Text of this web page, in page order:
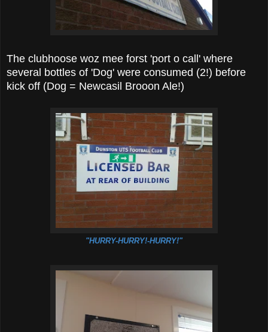
The clubhoose woz mee forst 'port o call' where
several bottles of 'Dog' were consumed (2!) before
kick off (Dog = Newcasil Brooon Ale!)
"HURRY-HURRY!-HURRY!"